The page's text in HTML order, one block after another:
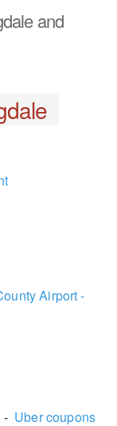
and
Airport -
- Uber coupons